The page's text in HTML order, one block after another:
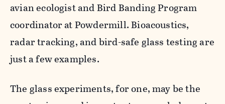
avian ecologist and Bird Banding Program
coordinator at Powdermill. Bioacoustics,
radar tracking, and bird-safe glass testing are
just a few examples.
The glass experiments, for one, may be the